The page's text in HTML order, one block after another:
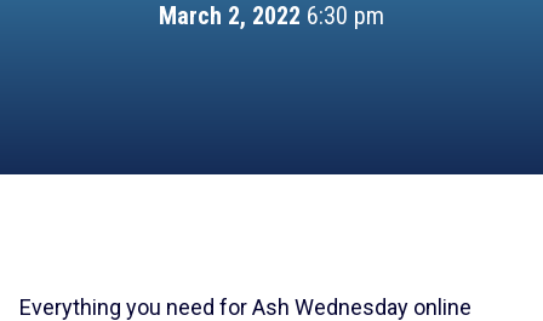
March 2, 2022 6:30 pm
Everything you need for Ash Wednesday online